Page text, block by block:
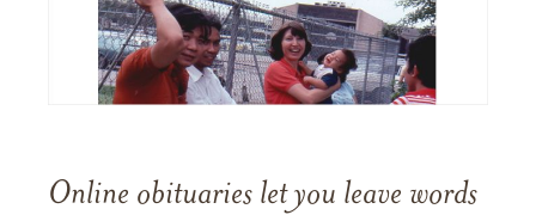
Online obituaries let you leave words